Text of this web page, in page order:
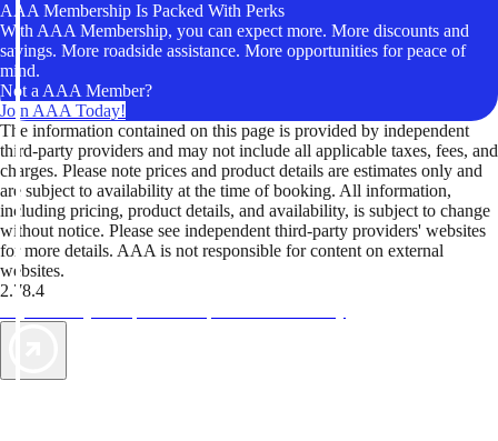
AAA Membership Is Packed With Perks
With AAA Membership, you can expect more. More discounts and
savings. More roadside assistance. More opportunities for peace of
mind.
Not a AAA Member?
Join AAA Today!
The information contained on this page is provided by independent
third-party providers and may not include all applicable taxes, fees, and
charges. Please note prices and product details are estimates only and
are subject to availability at the time of booking. All information,
including pricing, product details, and availability, is subject to change
without notice. Please see independent third-party providers' websites
for more details. AAA is not responsible for content on external
websites.
2.78.4